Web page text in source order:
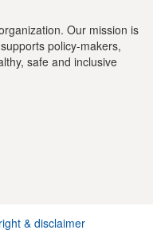
Our mission is
policy-makers,
safe and inclusive
& disclaimer